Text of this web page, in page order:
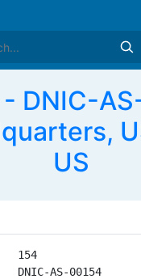
- DNIC-
US
154
DNIC-AS-00154